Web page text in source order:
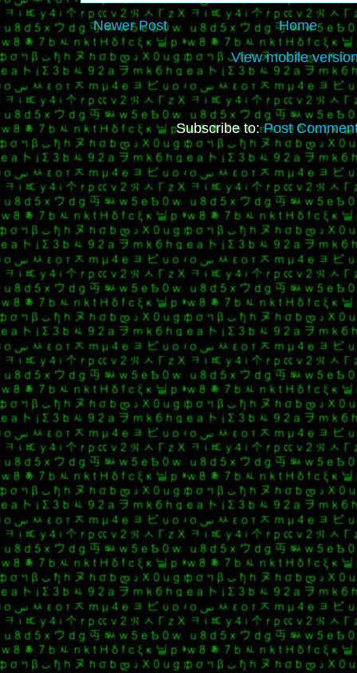
Newer Post
Home
View mobile
Subscribe to:Post